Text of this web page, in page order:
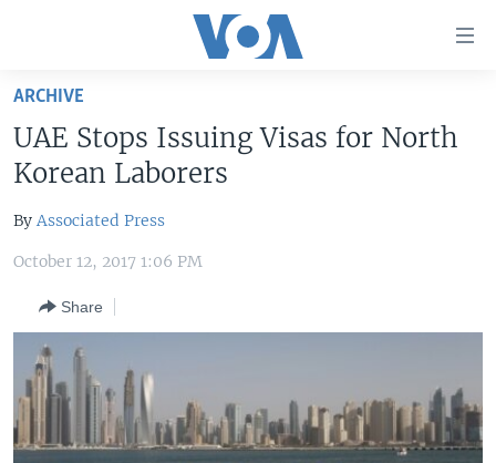
Skip
main
content
Skip
to
Navigation
Search
UNITED STATES
THE AMERICAS
EAST ASIA
EUROPE
MIDDLE EAST
SOUTH & CENTRAL ASIA
VOA LANGUAGES
LATEST GLOBAL COVERAGE
FOLLOW US
ARCHIVE
UAE Stops Issuing Visas for North
Korean Laborers
By Associated Press
October 12, 2017 1:06 PM
Share